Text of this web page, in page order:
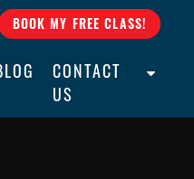
BOOK MY FREE CLASS!
CONTACT
US